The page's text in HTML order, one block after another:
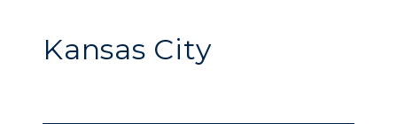
Kansas City